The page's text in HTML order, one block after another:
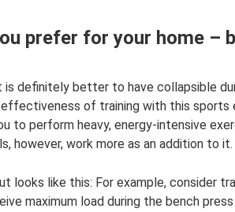
prefer for your home –
is definitely better to have collapsible
of training with this sports
to perform heavy, energy-intensive
however, work more as an addition to it.
looks like this: For example, consider
maximum load during the bench